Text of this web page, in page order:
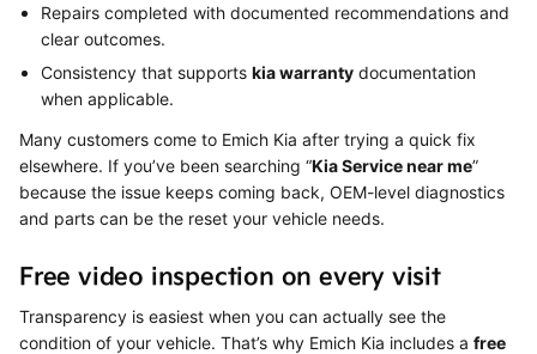
Repairs completed with documented recommendations and
clear outcomes.
Consistency that supports kia warranty documentation
when applicable.
Many customers come to Emich Kia after trying a quick fix
elsewhere. If you’ve been searching “Kia Service near me”
because the issue keeps coming back, OEM-level diagnostics
and parts can be the reset your vehicle needs.
Free video inspection on every visit
Transparency is easiest when you can actually see the
condition of your vehicle. That’s why Emich Kia includes a free